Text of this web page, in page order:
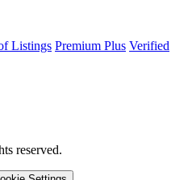
Listings Premium Plus Verified
reserved.